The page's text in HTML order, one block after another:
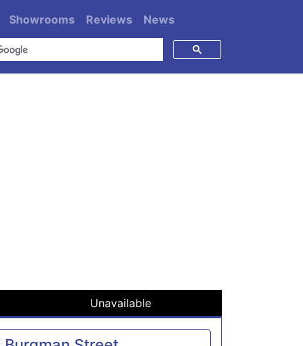
Showrooms Reviews
News
Unavailable